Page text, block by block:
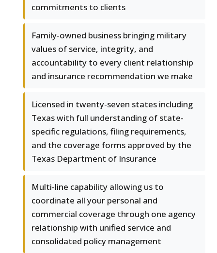
commitments to clients
Family-owned business bringing military
values of service, integrity, and
accountability to every client relationship
and insurance recommendation we make
Licensed in twenty-seven states including
Texas with full understanding of state-
specific regulations, filing requirements,
and the coverage forms approved by the
Texas Department of Insurance
Multi-line capability allowing us to
coordinate all your personal and
commercial coverage through one agency
relationship with unified service and
consolidated policy management